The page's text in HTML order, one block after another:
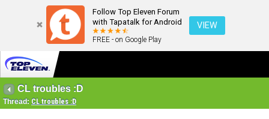
Follow Top Eleven Forum
with Tapatalk for Android
FREE - on Google Play
VIEW
CL troubles :D
Thread: CL troubles :D